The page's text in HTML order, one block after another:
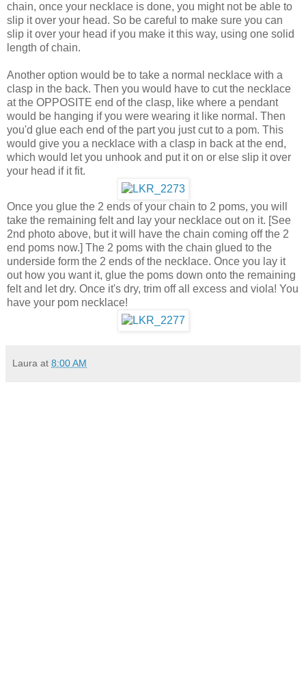
chain, once your necklace is done, you might not be able to
slip it over your head. So be careful to make sure you can
slip it over your head if you make it this way, using one solid
length of chain.
Another option would be to take a normal necklace with a
clasp in the back. Then you would have to cut the necklace
at the OPPOSITE end of the clasp, like where a pendant
would be hanging if you were wearing it like normal. Then
you'd glue each end of the part you just cut to a pom. This
would give you a necklace with a clasp in back at the end,
which would let you unhook and put it on or else slip it over
your head if it fit.
Once you glue the 2 ends of your chain to 2 poms, you will
take the remaining felt and lay your necklace out on it. [See
2nd photo above, but it will have the chain coming off the 2
end poms now.] The 2 poms with the chain glued to the
underside form the 2 ends of the necklace. Once you lay it
out how you want it, glue the poms down onto the remaining
felt and let dry. Once it's dry, trim off all excess and viola! You
have your pom necklace!
Laura at 8:00 AM